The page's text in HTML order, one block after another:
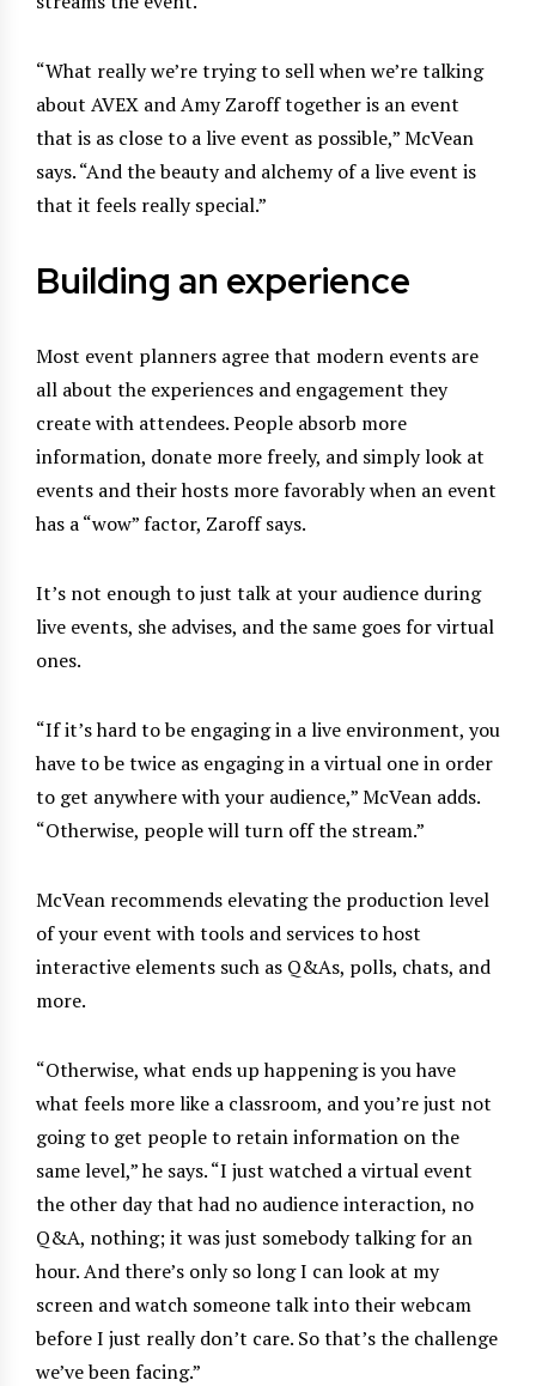
“What really we’re trying to sell when we’re talking
about AVEX and Amy Zaroff together is an event
that is as close to a live event as possible,” McVean
says. “And the beauty and alchemy of a live event is
that it feels really special.”
Building an experience
Most event planners agree that modern events are
all about the experiences and engagement they
create with attendees. People absorb more
information, donate more freely, and simply look at
events and their hosts more favorably when an event
has a “wow” factor, Zaroff says.
It’s not enough to just talk at your audience during
live events, she advises, and the same goes for virtual
ones.
“If it’s hard to be engaging in a live environment, you
have to be twice as engaging in a virtual one in order
to get anywhere with your audience,” McVean adds.
“Otherwise, people will turn off the stream.”
McVean recommends elevating the production level
of your event with tools and services to host
interactive elements such as Q&As, polls, chats, and
more.
“Otherwise, what ends up happening is you have
what feels more like a classroom, and you’re just not
going to get people to retain information on the
same level,” he says. “I just watched a virtual event
the other day that had no audience interaction, no
Q&A, nothing; it was just somebody talking for an
hour. And there’s only so long I can look at my
screen and watch someone talk into their webcam
before I just really don’t care. So that’s the challenge
we’ve been facing.”